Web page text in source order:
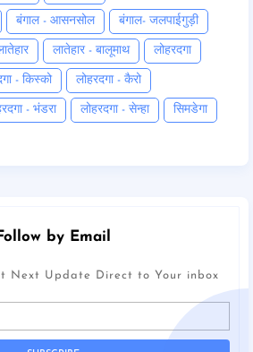
बंगाल - आसनसोल बंगाल- जलपाईगुड़ी
लातेहार - बालूमाथ लोहरदगा
- किस्को लोहरदगा - कैरो
- भंडरा लोहरदगा - सेन्हा सिमडेगा
Follow by Email
Next Update Direct to Your inbox